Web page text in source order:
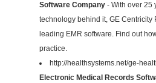
Software Company - With over 25
technology behind it, GE Centricity
leading EMR software. Find out
practice.
http://healthsystems.net/ge-
Electronic Medical Records